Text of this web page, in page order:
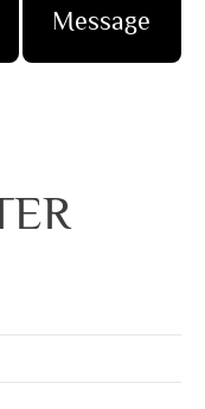
Message